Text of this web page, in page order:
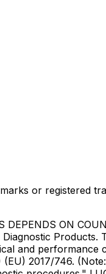
or registered
ON
Products.
and performance
2017/746.